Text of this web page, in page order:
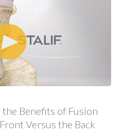
Benefits of Fusion
Versus the Back